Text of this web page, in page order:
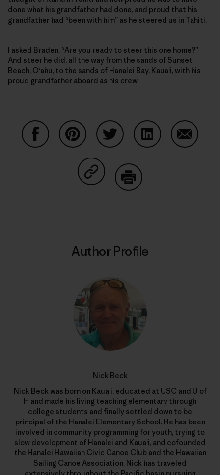
done what his grandfather had done, and proud that his
grandfather had “been with him” as he steered us in Tahiti.
I asked Braden, “Are you ready to steer this one home?”
And steer he did, all the way from the sands of Sunset
Beach, O‘ahu, to the sands of Hanalei Bay, Kaua‘i, with his
proud grandfather aboard as his crew.
Share on Copy Link
Author Profile
Nick Beck
Nick Beck was born on Kaua‘i, educated at USC and U of
H and made his living teaching elementary through
college students and finally settled down to be
principal of the Hanalei Elementary School. He has been
involved in community programming for youth, trying to
slow development of Hanalei and Kaua‘i, and cofounded
the Hanalei Hawaiian Civic Canoe Club and the Hawaiian
Sailing Canoe Association. Nick has traveled